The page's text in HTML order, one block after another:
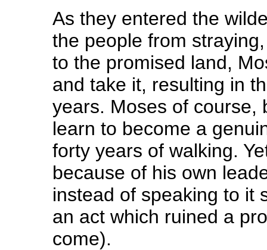
As they entered the
the people from
to the promised land,
and take it, resulting in
years. Moses of course,
learn to become a
forty years of walking.
because of his own
instead of speaking to it
an act which ruined a
come).